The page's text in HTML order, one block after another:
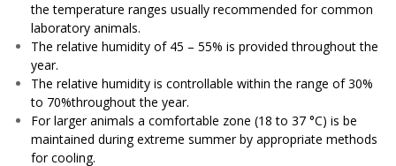
the temperature ranges usually recommended for common
laboratory animals.
The relative humidity of 45 – 55% is provided throughout the
year.
The relative humidity is controllable within the range of 30%
to 70%throughout the year.
For larger animals a comfortable zone (18 to 37 °C) is be
maintained during extreme summer by appropriate methods
for cooling.